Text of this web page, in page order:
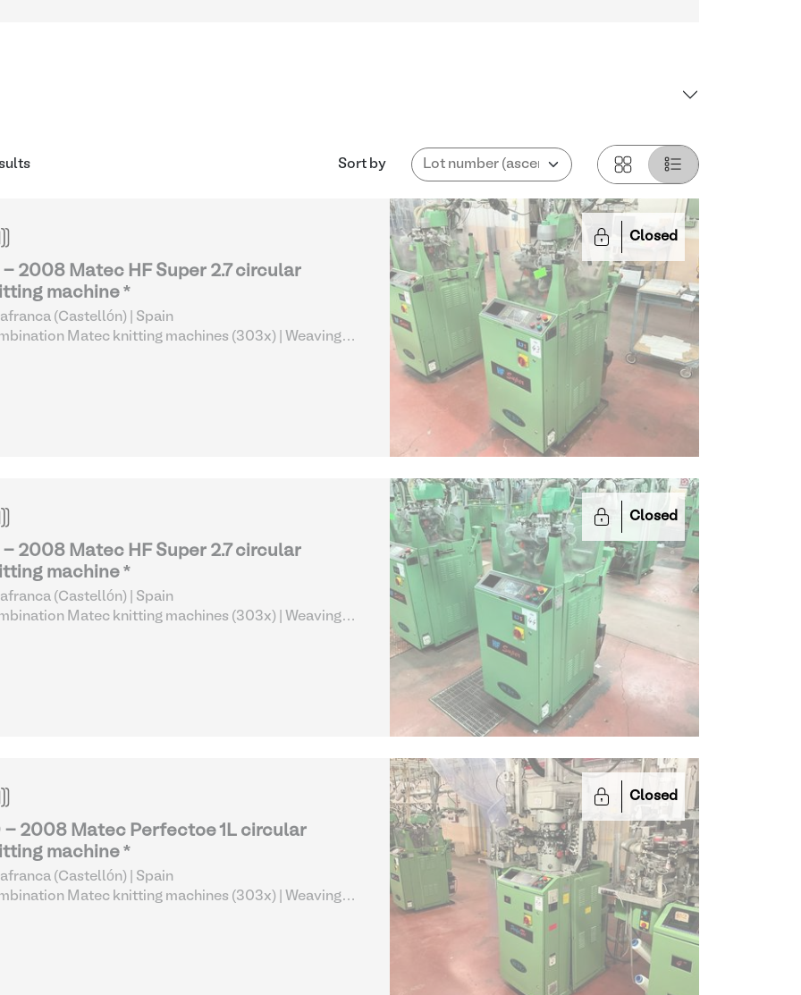
Sort by
Closed
- 2008 Matec HF Super 2.7 circular
machine *
(Castellón) | Spain
Matec knitting machines (303x)
Closed
- 2008 Matec HF Super 2.7 circular
machine *
(Castellón) | Spain
Matec knitting machines (303x)
Closed
- 2008 Matec Perfectoe 1L circular
machine *
(Castellón) | Spain
Matec knitting machines (303x)